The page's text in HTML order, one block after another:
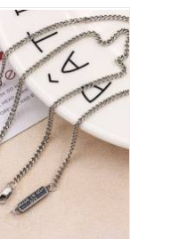
/ DETAILS